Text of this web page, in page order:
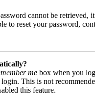
cannot be retrieved,
to reset your password,
me box when you
This is not
this feature.